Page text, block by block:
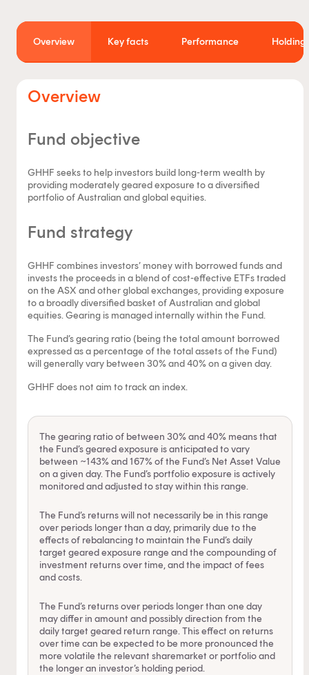
Overview Key facts Performance
Overview
Fund objective
GHHF seeks to help investors build long-term wealth by
providing moderately geared exposure to a diversified
portfolio of Australian and global equities.
Fund strategy
GHHF combines investors’ money with borrowed funds and
invests the proceeds in a blend of cost-effective ETFs traded
on the ASX and other global exchanges, providing exposure
to a broadly diversified basket of Australian and global
equities. Gearing is managed internally within the Fund.
The Fund’s gearing ratio (being the total amount borrowed
expressed as a percentage of the total assets of the Fund)
will generally vary between 30% and 40% on a given day.
GHHF does not aim to track an index.
The gearing ratio of between 30% and 40% means that
the Fund’s geared exposure is anticipated to vary
between ~143% and 167% of the Fund’s Net Asset Value
on a given day. The Fund’s portfolio exposure is actively
monitored and adjusted to stay within this range.
The Fund’s returns will not necessarily be in this range
over periods longer than a day, primarily due to the
effects of rebalancing to maintain the Fund’s daily
target geared exposure range and the compounding of
investment returns over time, and the impact of fees
and costs.
The Fund’s returns over periods longer than one day
may differ in amount and possibly direction from the
daily target geared return range. This effect on returns
over time can be expected to be more pronounced the
more volatile the relevant sharemarket or portfolio and
the longer an investor’s holding period.